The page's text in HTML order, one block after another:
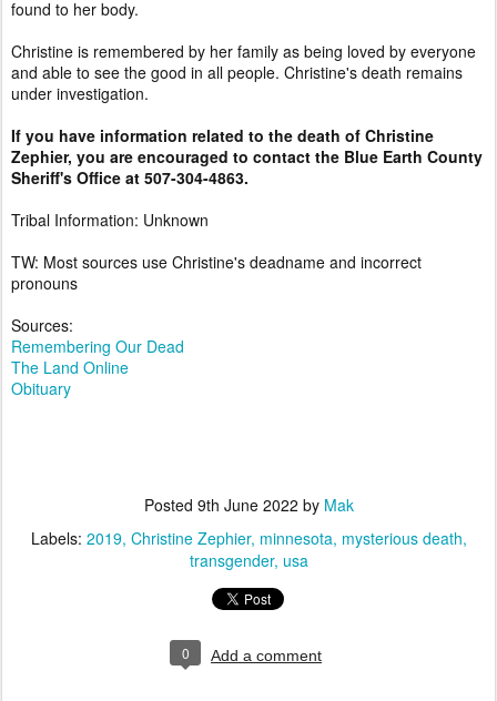
found to her body.
Christine is remembered by her family as being loved by everyone
and able to see the good in all people. Christine's death remains
under investigation.
If you have information related to the death of Christine
Zephier, you are encouraged to contact the Blue Earth County
Sheriff's Office at 507-304-4863.
Tribal Information: Unknown
TW: Most sources use Christine's deadname and incorrect
pronouns
Sources:
Remembering Our Dead
The Land Online
Obituary
Posted 9th June 2022 by Mak
Labels: 2019 Christine Zephier minnesota mysterious death
transgender usa
0 Add a comment